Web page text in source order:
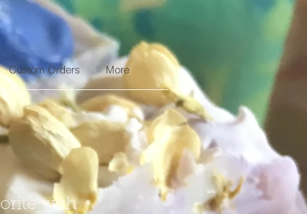
Custom Orders More
with